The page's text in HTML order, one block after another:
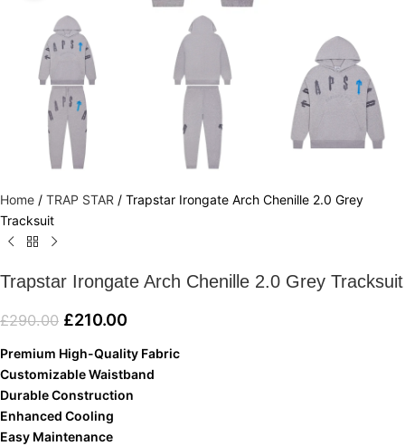
Home / TRAP STAR / Trapstar Irongate Arch Chenille 2.0 Grey
Tracksuit
Trapstar Irongate Arch Chenille 2.0 Grey Tracksuit
£290.00 £210.00
Premium High-Quality Fabric
Customizable Waistband
Durable Construction
Enhanced Cooling
Easy Maintenance